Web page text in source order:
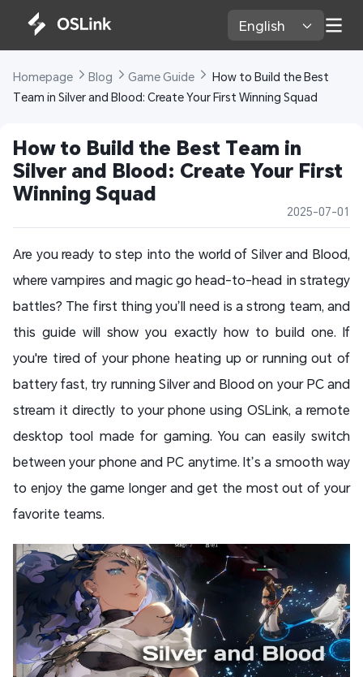
English
Homepage Blog Game Guide
How to Build the Best
Team in Silver and Blood: Create Your First Winning Squad
How to Build the Best Team in
Silver and Blood: Create Your First
Winning Squad
2025-07-01
Are you ready to step into the world of Silver and Blood,
where vampires and magic go head-to-head in strategy
battles? The first thing you’ll need is a strong team, and
this guide will show you exactly how to build one. If
you're tired of your phone heating up or running out of
battery fast, try running Silver and Blood on your PC and
stream it directly to your phone using OSLink, a remote
desktop tool made for gaming. You can easily switch
between your phone and PC anytime. It’s a smooth way
to enjoy the game longer and get the most out of your
favorite teams.